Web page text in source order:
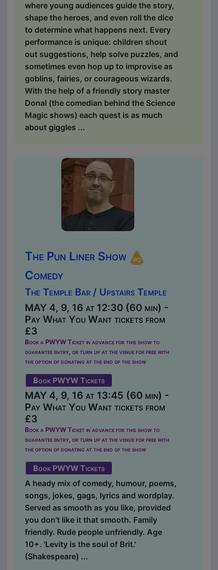
where young audiences guide the story,
shape the heroes, and even roll the dice
to determine what happens next. Every
performance is unique: children shout
out suggestions, help solve puzzles, and
sometimes even hop up to improvise as
goblins, fairies, or courageous wizards.
With the help of a friendly story master
Donal (the comedian behind the Science
Magic shows) each quest is as much
about giggles ...
The Pun Liner Show
Comedy
The Temple Bar / Upstairs Temple
MAY 4, 9, 16 at 12:30 (60 min) -
Pay What You Want tickets from
£3
Book a PWYW Ticket in advance for this show to
guarantee entry, or turn up at the venue for free with
the option of donating at the end of the show
Book PWYW Tickets
MAY 4, 9, 16 at 13:45 (60 min) -
Pay What You Want tickets from
£3
Book a PWYW Ticket in advance for this show to
guarantee entry, or turn up at the venue for free with
the option of donating at the end of the show
Book PWYW Tickets
A heady mix of comedy, humour, poems,
songs, jokes, gags, lyrics and wordplay.
Served as smooth as you like, provided
you don’t like it that smooth. Family
friendly. Rude people unfriendly. Age
10+. 'Levity is the soul of Brit.'
(Shakespeare) ...